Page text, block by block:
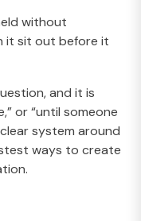
without
it sit out before it
and it is
or “until someone
system around
ways to create